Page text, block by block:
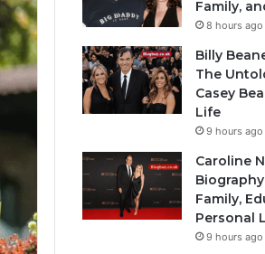
Family,
8 hours ago
Billy
The
Casey
Life
9 hours ago
Caroline
Family,
Personal
9 hours ago